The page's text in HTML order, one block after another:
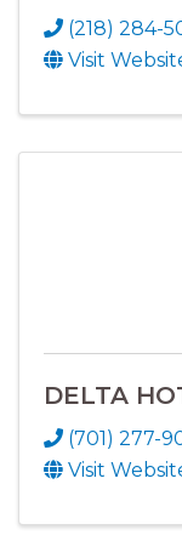
(218) 284-
Visit
DELTA
(701) 277-
Visit